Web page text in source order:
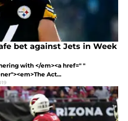
bet against Jets in Week
with </em><a href=" "
Act...